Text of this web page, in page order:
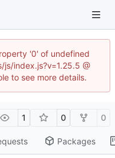
'0' of undefined
index.js?v=1.25.5 @
to see more details.
1 0 0
Packages